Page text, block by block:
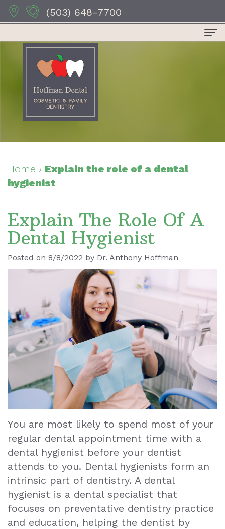
(503) 648-7700
Home
Dr.
Anthony
Hoffman
Sydney
Dr.
Ronald
Le
Staff
Our
Office
Dental
Technology
Dental Services
Preventive
Dentistry
Restorative
Dentistry
Dentistry
Dental
Implants
Cleaning
Tooth
Extraction
Dental
Veneers
Teeth
Whitening
Wisdom
Teeth
Extraction
Dental
For Patients
Patient
Forms
Your
Visit
Blog
Contact Us
Dental Reviews
Home › Explain the role of a dental
hygienist
Explain The Role Of A
Dental Hygienist
Posted on 8/8/2022 by Dr. Anthony Hoffman
You are most likely to spend most of your
regular dental appointment time with a
dental hygienist before your dentist
attends to you. Dental hygienists form an
intrinsic part of dentistry. A dental
hygienist is a dental specialist that
focuses on preventative dentistry practice
and education, helping the dentist by